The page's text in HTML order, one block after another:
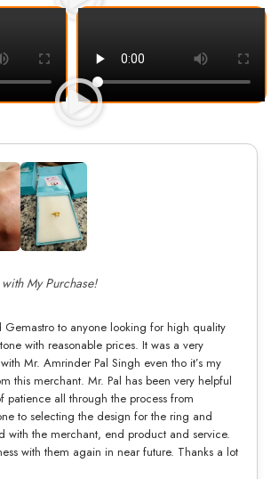
My Purchase!
to anyone looking for high quality
with reasonable prices. It was a very
Mr. Amrinder Pal Singh even tho it’s my
this merchant. Mr. Pal has been very helpful
patience all through the process from
to selecting the design for the ring and
with the merchant, end product and service.
with them again in near future. Thanks a lot